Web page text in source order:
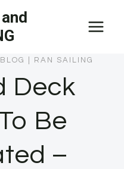
RAN SAILING
Deck
Be
–